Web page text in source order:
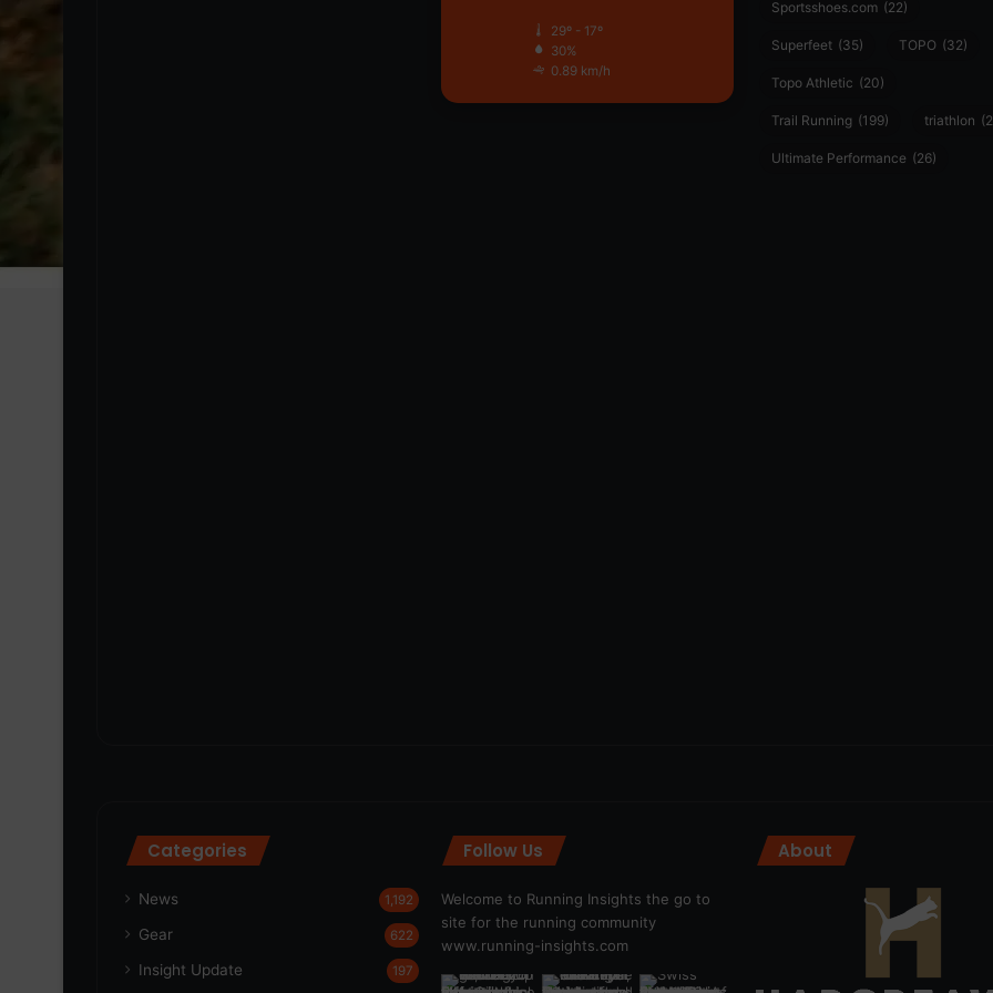
29º - 17º
30%
0.89 km/h
Sportsshoes.com (22)
Superfeet (35) TOPO (32)
Topo Athletic (20)
Trail Running (199) triathlon
Ultimate Performance (26)
Categories
News 1,192
Gear 622
Insight Update 197
Follow Us
Welcome to Running Insights the go to
site for the running community
www.running-insights.com
About